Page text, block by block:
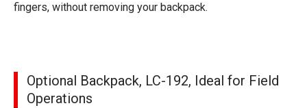
fingers, without removing your backpack.
Optional Backpack, LC-192, Ideal for Field
Operations